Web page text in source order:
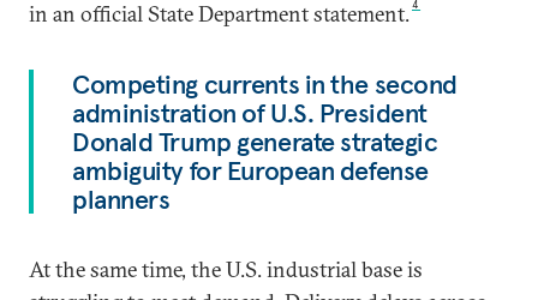
in an official State Department statement.4
Competing currents in the second
administration of U.S. President
Donald Trump generate strategic
ambiguity for European defense
planners
At the same time, the U.S. industrial base is